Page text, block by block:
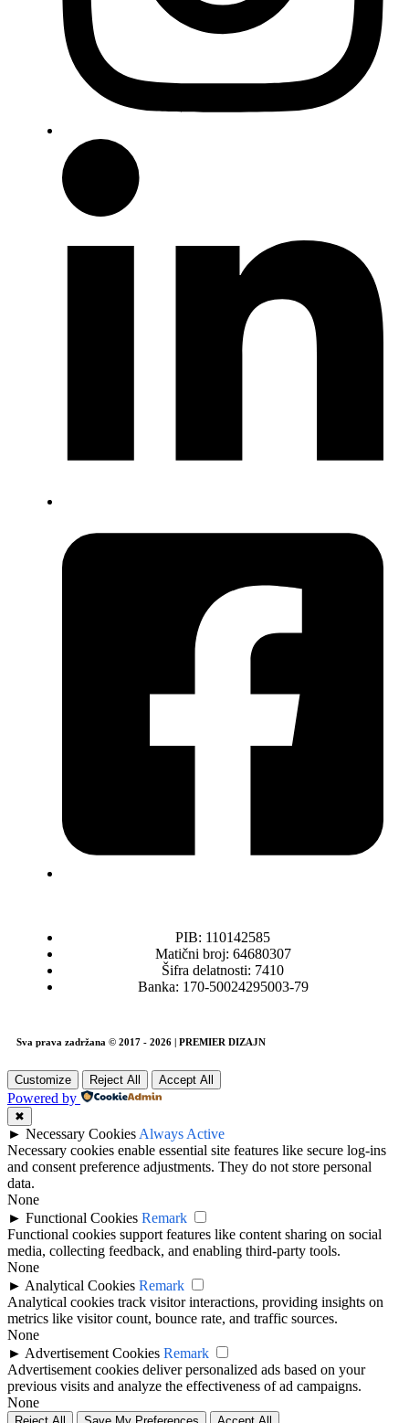
PIB: 110142585
Matični broj: 64680307
Šifra delatnosti: 7410
Banka: 170-50024295003-79
Sva prava zadržana © 2017 - 2026 | PREMIER DIZAJN
Customize Reject All Accept All
Powered by
✖
► Necessary Cookies Always Active
Necessary cookies enable essential site features like secure log-ins
and consent preference adjustments. They do not store personal
data.
None
► Functional Cookies Remark
Functional cookies support features like content sharing on social
media, collecting feedback, and enabling third-party tools.
None
► Analytical Cookies Remark
Analytical cookies track visitor interactions, providing insights on
metrics like visitor count, bounce rate, and traffic sources.
None
► Advertisement Cookies Remark
Advertisement cookies deliver personalized ads based on your
previous visits and analyze the effectiveness of ad campaigns.
None